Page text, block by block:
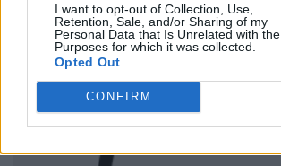
I want to opt-out of Collection, Use,
Retention, Sale, and/or Sharing of my
Personal Data that Is Unrelated with the
Purposes for which it was collected.
Opted Out
CONFIRM